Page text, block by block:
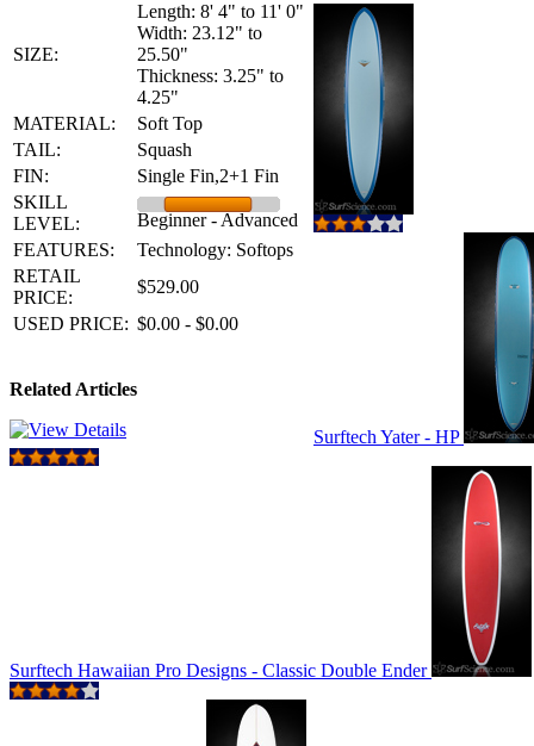
SIZE:
Length: 8' 4" to 11' 0"
Width: 23.12" to
25.50"
Thickness: 3.25" to
4.25"
MATERIAL:
Soft Top
TAIL:
Squash
FIN:
Single Fin,2+1 Fin
SKILL
LEVEL:
Beginner - Advanced
FEATURES:
Technology: Softops
RETAIL
PRICE:
$529.00
USED PRICE: $0.00 - $0.00
Related Articles
Surftech Yater - HP
Surftech Hawaiian Pro Designs - Classic Double Ender